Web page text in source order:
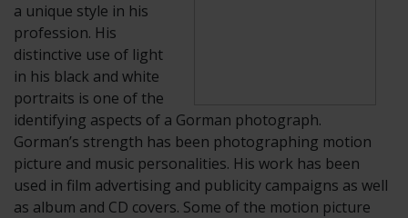
a unique style in his
profession. His
distinctive use of light
in his black and white
portraits is one of the
identifying aspects of a Gorman photograph.
Gorman’s strength has been photographing motion
picture and music personalities. His work has been
used in film advertising and publicity campaigns as well
as album and CD covers. Some of the motion picture